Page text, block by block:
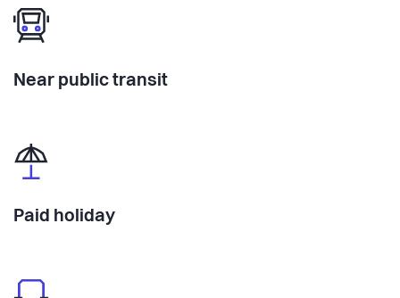
Near public transit
Paid holiday